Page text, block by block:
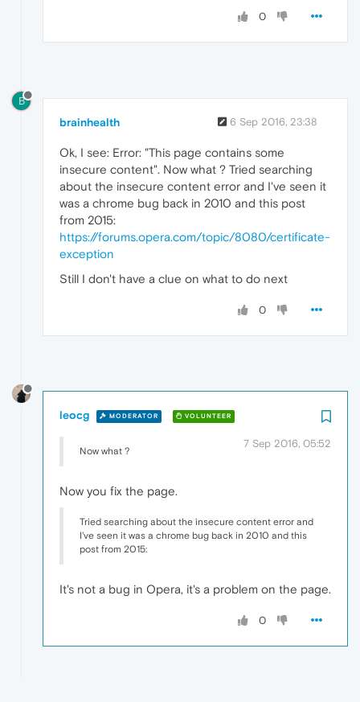
0
B
brainhealth 6 Sep 2016, 23:38
Ok, I see: Error: "This page contains some
insecure content". Now what ? Tried searching
about the insecure content error and I've seen it
was a chrome bug back in 2010 and this post
from 2015:
https://forums.opera.com/topic/8080/certificate-
exception
Still I don't have a clue on what to do next
0
leocg MODERATOR VOLUNTEER
7 Sep 2016, 05:52
Now what ?
Now you fix the page.
Tried searching about the insecure content error and
I've seen it was a chrome bug back in 2010 and this
post from 2015:
It's not a bug in Opera, it's a problem on the page.
0